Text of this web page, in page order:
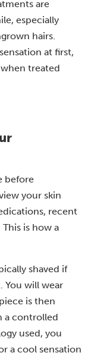
are
especially
hairs.
at first,
treated
before
your skin
recent
is how a
shaved if
You will wear
is then
a controlled
used, you
a cool sensation